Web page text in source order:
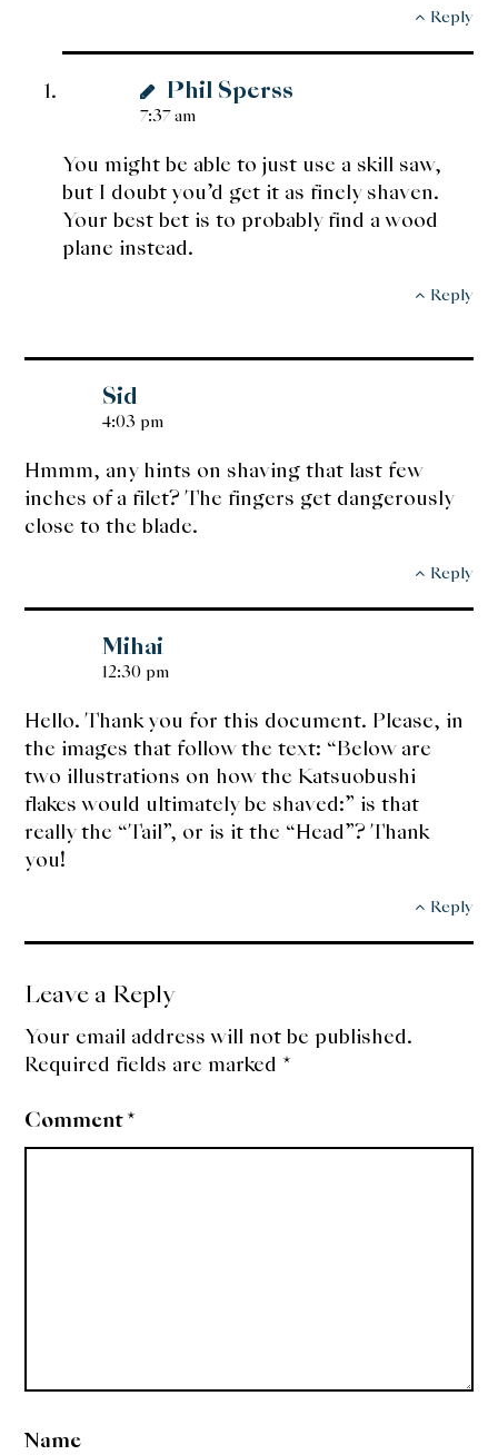
Reply
Phil Sperss
7:37 am
You might be able to just use a skill saw,
but I doubt you’d get it as finely shaven.
Your best bet is to probably find a wood
plane instead.
Reply
Sid
4:03 pm
Hmmm, any hints on shaving that last few
inches of a filet? The fingers get dangerously
close to the blade.
Reply
Mihai
12:30 pm
Hello. Thank you for this document. Please, in
the images that follow the text: “Below are
two illustrations on how the Katsuobushi
flakes would ultimately be shaved:” is that
really the “Tail”, or is it the “Head”? Thank
you!
Reply
Leave a Reply
Your email address will not be published.
Required fields are marked *
Comment*
Name